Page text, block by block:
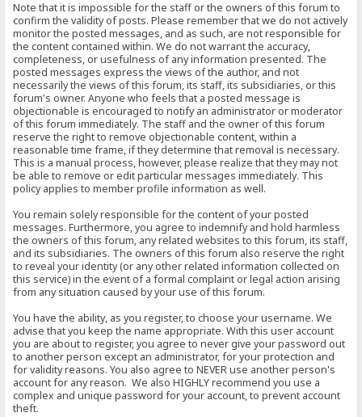
Note that it is impossible for the staff or the owners of this forum to
confirm the validity of posts. Please remember that we do not actively
monitor the posted messages, and as such, are not responsible for
the content contained within. We do not warrant the accuracy,
completeness, or usefulness of any information presented. The
posted messages express the views of the author, and not
necessarily the views of this forum, its staff, its subsidiaries, or this
forum's owner. Anyone who feels that a posted message is
objectionable is encouraged to notify an administrator or moderator
of this forum immediately. The staff and the owner of this forum
reserve the right to remove objectionable content, within a
reasonable time frame, if they determine that removal is necessary.
This is a manual process, however, please realize that they may not
be able to remove or edit particular messages immediately. This
policy applies to member profile information as well.
You remain solely responsible for the content of your posted
messages. Furthermore, you agree to indemnify and hold harmless
the owners of this forum, any related websites to this forum, its staff,
and its subsidiaries. The owners of this forum also reserve the right
to reveal your identity (or any other related information collected on
this service) in the event of a formal complaint or legal action arising
from any situation caused by your use of this forum.
You have the ability, as you register, to choose your username. We
advise that you keep the name appropriate. With this user account
you are about to register, you agree to never give your password out
to another person except an administrator, for your protection and
for validity reasons. You also agree to NEVER use another person's
account for any reason. We also HIGHLY recommend you use a
complex and unique password for your account, to prevent account
theft.